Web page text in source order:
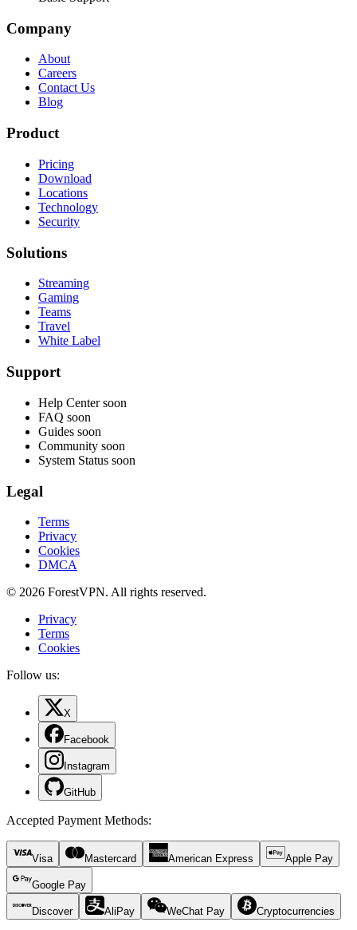
Company
About
Careers
Contact Us
Blog
Product
Pricing
Download
Locations
Technology
Security
Solutions
Streaming
Gaming
Teams
Travel
White Label
Support
Help Center soon
FAQ soon
Guides soon
Community soon
System Status soon
Legal
Terms
Privacy
Cookies
DMCA
© 2026 ForestVPN. All rights reserved.
Privacy
Terms
Cookies
Follow us:
X
Facebook
Instagram
GitHub
Accepted Payment Methods:
Visa Mastercard American Express Apple Pay
Google Pay
Discover AliPay WeChat Pay Cryptocurrencies